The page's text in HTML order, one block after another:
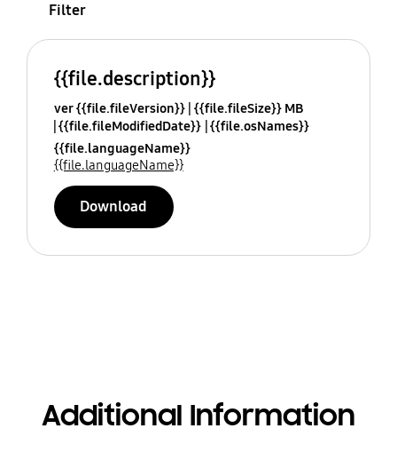
Filter
{{file.description}}
ver {{file.fileVersion}} {{file.fileSize}} MB
{{file.fileModifiedDate}} {{file.osNames}}
{{file.languageName}}
{{file.languageName}}
Download
Additional Information